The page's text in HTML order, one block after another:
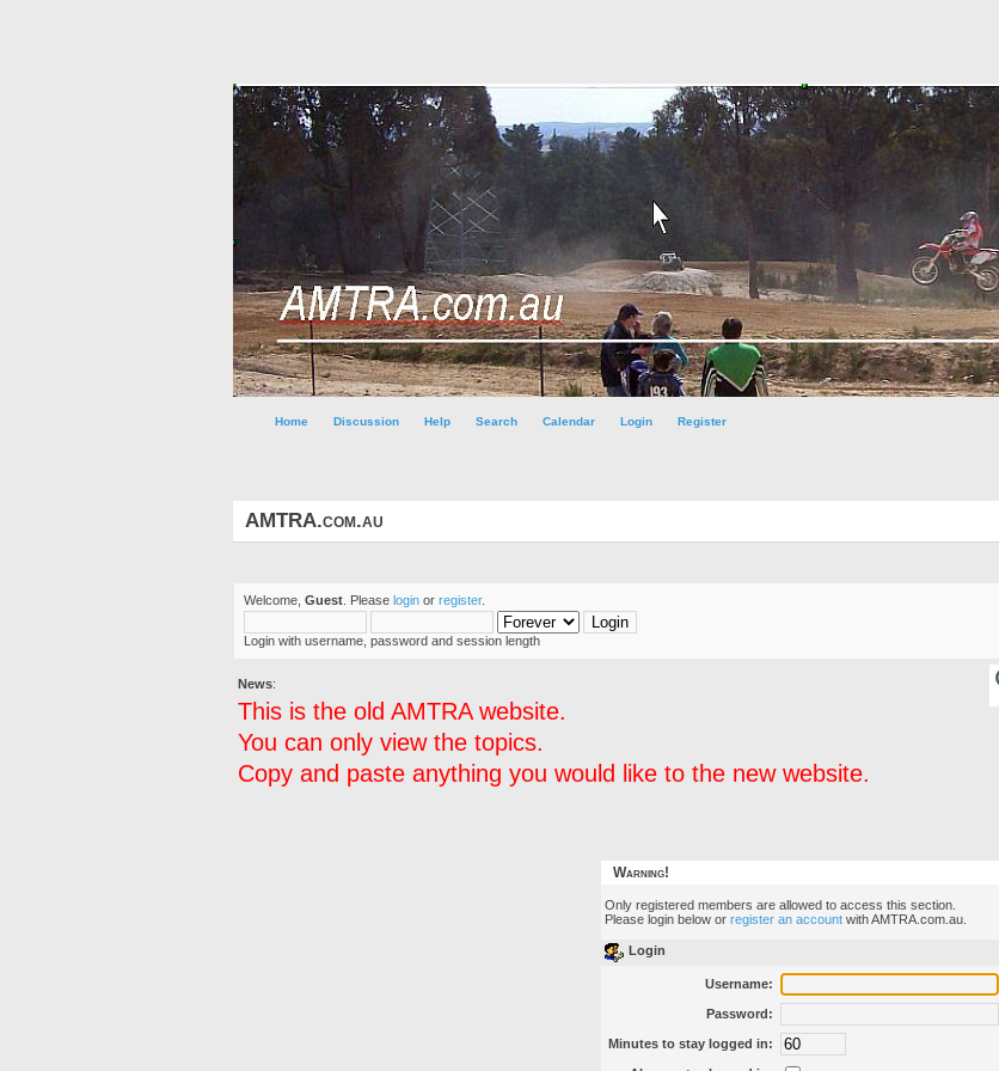
Home Discussion Help Search Calendar Login Register
AMTRA.com.au
Welcome, Guest . Please login or register.
Login with username, password and session length
News:
This is the old AMTRA website.
You can only view the topics.
Copy and paste anything you would like to the new website.
Warning!
Only registered members are allowed to access this section.
Please login below or register an accountwith AMTRA.com.au.
Login
Username:
Password:
Minutes to stay logged in: